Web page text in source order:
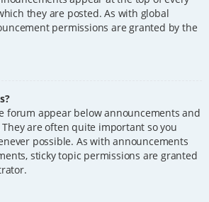
they are posted. As with global
permissions are granted by the
forum appear below announcements and
are often quite important so you
possible. As with announcements
sticky topic permissions are granted